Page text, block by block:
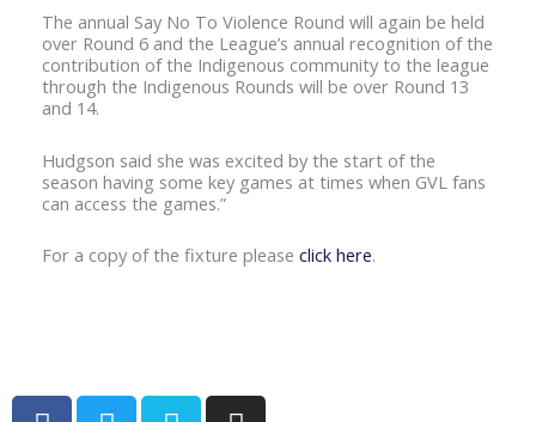
The annual Say No To Violence Round will again be held
over Round 6 and the League’s annual recognition of the
contribution of the Indigenous community to the league
through the Indigenous Rounds will be over Round 13
and 14.
Hudgson said she was excited by the start of the
season having some key games at times when GVL fans
can access the games.”
For a copy of the fixture please click here.
F T V I